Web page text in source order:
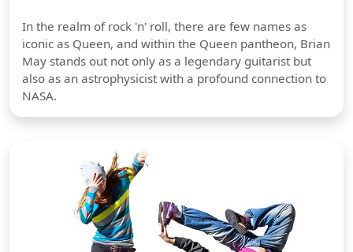
In the realm of rock 'n' roll, there are few names as
iconic as Queen, and within the Queen pantheon, Brian
May stands out not only as a legendary guitarist but
also as an astrophysicist with a profound connection to
NASA.